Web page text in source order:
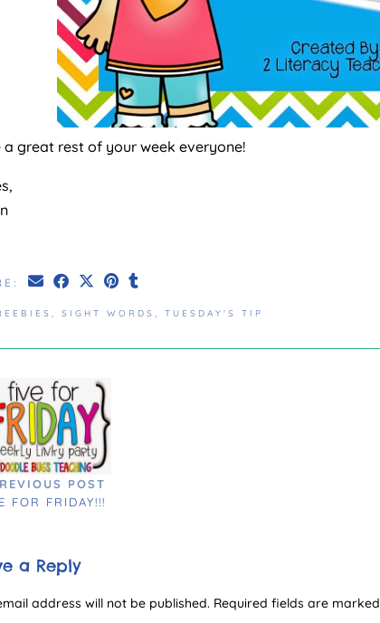
a great rest of your week everyone!
, SIGHT WORDS , TUESDAY'S TIP
POST
FOR FRIDAY!!!
a Reply
address will not be published. Required fields are marked